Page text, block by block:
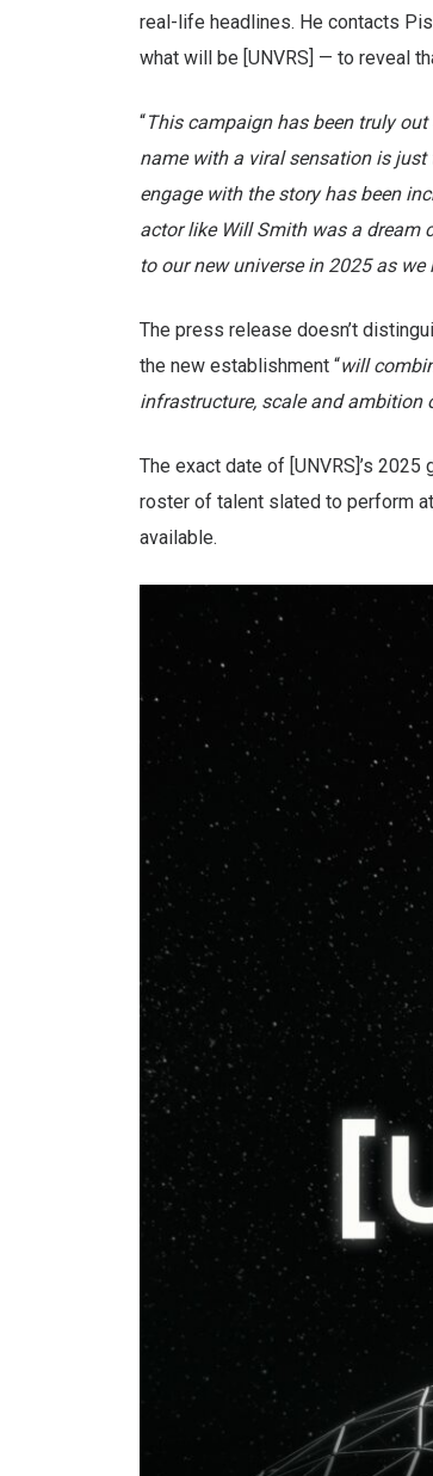
real-life headlines. He contacts
what will be [UNVRS] — to reveal
“This campaign has been truly out
name with a viral sensation is just
engage with the story has been
actor like Will Smith was a dream
to our new universe in 2025 as
The press release doesn’t
the new establishment “will
infrastructure, scale and ambition
The exact date of [UNVRS]’s
roster of talent slated to perform
available.